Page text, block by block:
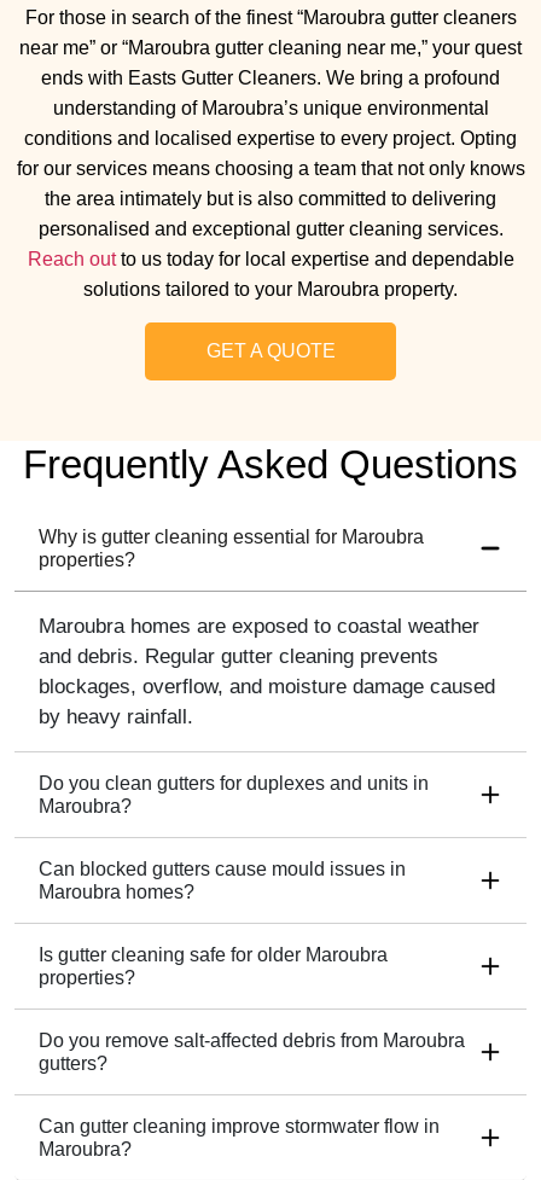
For those in search of the finest “Maroubra gutter cleaners
near me” or “Maroubra gutter cleaning near me,” your quest
ends with Easts Gutter Cleaners. We bring a profound
understanding of Maroubra’s unique environmental
conditions and localised expertise to every project. Opting
for our services means choosing a team that not only knows
the area intimately but is also committed to delivering
personalised and exceptional gutter cleaning services.
Reach outto us today for local expertise and dependable
solutions tailored to your Maroubra property.
GET A QUOTE
Frequently Asked Questions
Why is gutter cleaning essential for Maroubra
properties?
Maroubra homes are exposed to coastal weather
and debris. Regular gutter cleaning prevents
blockages, overflow, and moisture damage caused
by heavy rainfall.
Do you clean gutters for duplexes and units in
Maroubra?
Can blocked gutters cause mould issues in
Maroubra homes?
Is gutter cleaning safe for older Maroubra
properties?
Do you remove salt-affected debris from Maroubra
gutters?
Can gutter cleaning improve stormwater flow in
Maroubra?